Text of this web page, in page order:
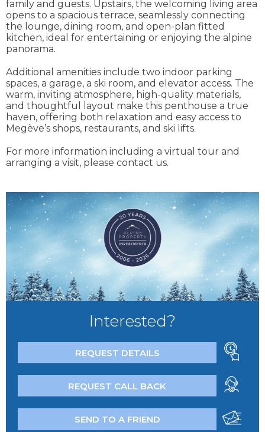
family and guests. Upstairs, the welcoming living area
opens to a spacious terrace, seamlessly connecting
the lounge, dining room, and open-plan fitted
kitchen, ideal for entertaining or enjoying the alpine
panorama.
Additional amenities include two indoor parking
spaces, a garage, a ski room, and elevator access. The
warm, inviting atmosphere, high-quality materials,
and thoughtful layout make this penthouse a true
haven, offering both relaxation and easy access to
Megève’s shops, restaurants, and ski lifts.
For more information including a virtual tour and
arranging a visit, please contact us.
Interested?
REQUEST DETAILS
REQUEST CALL BACK
SEND TO A FRIEND